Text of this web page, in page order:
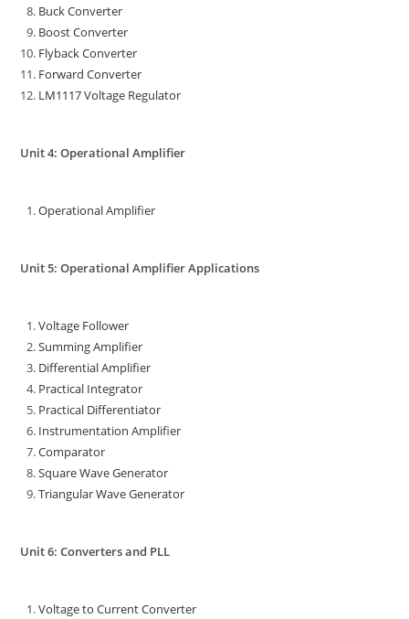
Buck Converter
Boost Converter
Flyback Converter
Forward Converter
LM1117 Voltage Regulator
Unit 4: Operational Amplifier
Operational Amplifier
Unit 5: Operational Amplifier Applications
Voltage Follower
Summing Amplifier
Differential Amplifier
Practical Integrator
Practical Differentiator
Instrumentation Amplifier
Comparator
Square Wave Generator
Triangular Wave Generator
Unit 6: Converters and PLL
Voltage to Current Converter